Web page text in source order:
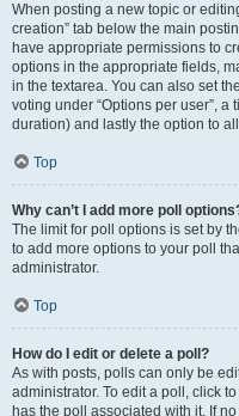
When posting a new topic or
creation” tab below the main
have appropriate permissions to
options in the appropriate fields,
in the textarea. You can also set
voting under “Options per user”,
duration) and lastly the option to
Top
Why can’t I add more poll
The limit for poll options is set by
to add more options to your poll
administrator.
Top
How do I edit or delete a poll?
As with posts, polls can only be
administrator. To edit a poll, click
has the poll associated with it. If